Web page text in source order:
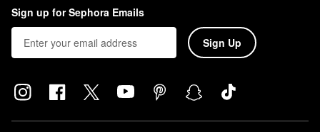
Sign up for Sephora Emails
Sign Up